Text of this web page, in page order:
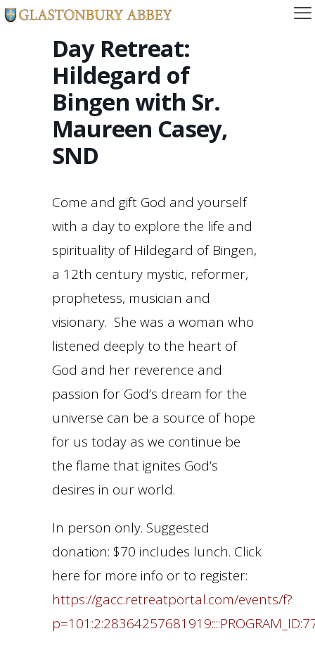
Day Retreat:
Hildegard of
Bingen with Sr.
Maureen Casey,
SND
Come and gift God and yourself
with a day to explore the life and
spirituality of Hildegard of Bingen,
a 12th century mystic, reformer,
prophetess, musician and
visionary. She was a woman who
listened deeply to the heart of
God and her reverence and
passion for God’s dream for the
universe can be a source of hope
for us today as we continue be
the flame that ignites God’s
desires in our world.
In person only. Suggested
donation: $70 includes lunch. Click
here for more info or to register:
https://gacc.retreatportal.com/events/f?